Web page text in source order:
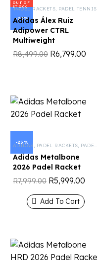
OUT OF
STOCK
-20%
PADEL RACKETS, PADEL TENNIS
Adidas Álex Ruiz
Adipower CTRL
Multiweight
R8,499.00 R6,799.00
-25%
ADIDAS, PADEL RACKETS, PADEL TENNIS
Adidas Metalbone
2026 Padel Racket
R7,999.00 R5,999.00
Add To Cart